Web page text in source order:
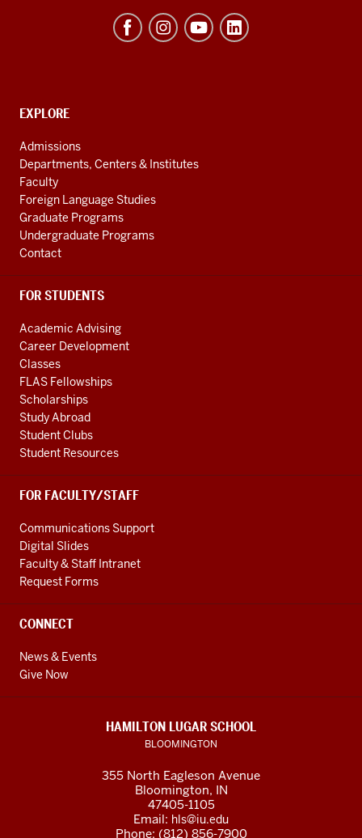
Global
and
International
Studies
social
media
channels
CONTACT,
AND
ADDITIONAL
LINKS
EXPLORE
Admissions
Departments, Centers & Institutes
Faculty
Foreign Language Studies
Graduate Programs
Undergraduate Programs
Contact
FOR STUDENTS
Academic Advising
Career Development
Classes
FLAS Fellowships
Scholarships
Study Abroad
Student Clubs
Student Resources
FOR FACULTY/STAFF
Communications Support
Digital Slides
Faculty & Staff Intranet
Request Forms
CONNECT
News & Events
Give Now
HAMILTON LUGAR SCHOOL
BLOOMINGTON
355 North Eagleson Avenue
Bloomington, IN
47405-1105
Email: hls@iu.edu
Phone: (812) 856-7900